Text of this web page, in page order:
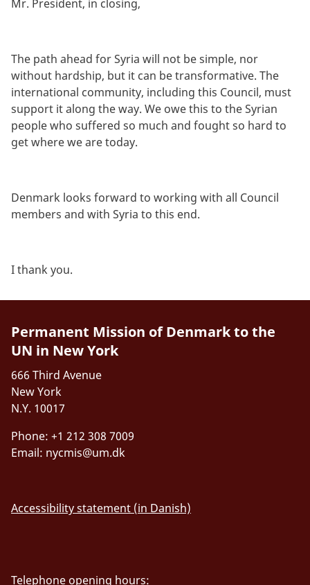
Mr. President, in closing,
The path ahead for Syria will not be simple, nor
without hardship, but it can be transformative. The
international community, including this Council, must
support it along the way. We owe this to the Syrian
people who suffered so much and fought so hard to
get where we are today.
Denmark looks forward to working with all Council
members and with Syria to this end.
I thank you.
Permanent Mission of Denmark to the
UN in New York
666 Third Avenue
New York
N.Y. 10017
Phone: +1 212 308 7009
Email: nycmis@um.dk
Accessibility statement (in Danish)
Telephone opening hours: